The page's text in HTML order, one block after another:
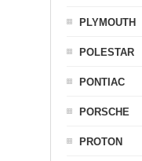
PLYMOUTH
POLESTAR
PONTIAC
PORSCHE
PROTON